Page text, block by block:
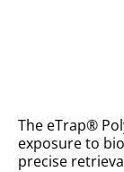
The eTrap®
exposure to
precise